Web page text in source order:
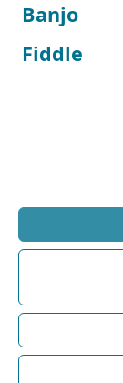
Banjo
Fiddle